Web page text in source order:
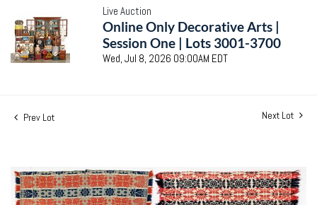
Live Auction
Online Only Decorative Arts |
Session One | Lots 3001-3700
Wed, Jul 8, 2026 09:00AM EDT
Prev Lot Next Lot